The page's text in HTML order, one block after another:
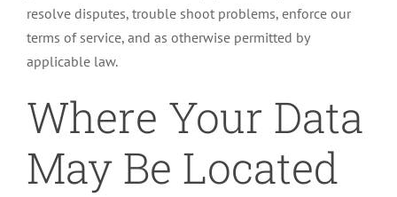
resolve disputes, trouble shoot problems, enforce our
terms of service, and as otherwise permitted by
applicable law.
Where Your Data
May Be Located